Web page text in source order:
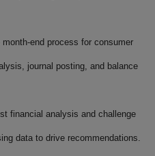
end process for consumer
journal posting, and balance
financial analysis and challenge
data to drive recommendations.